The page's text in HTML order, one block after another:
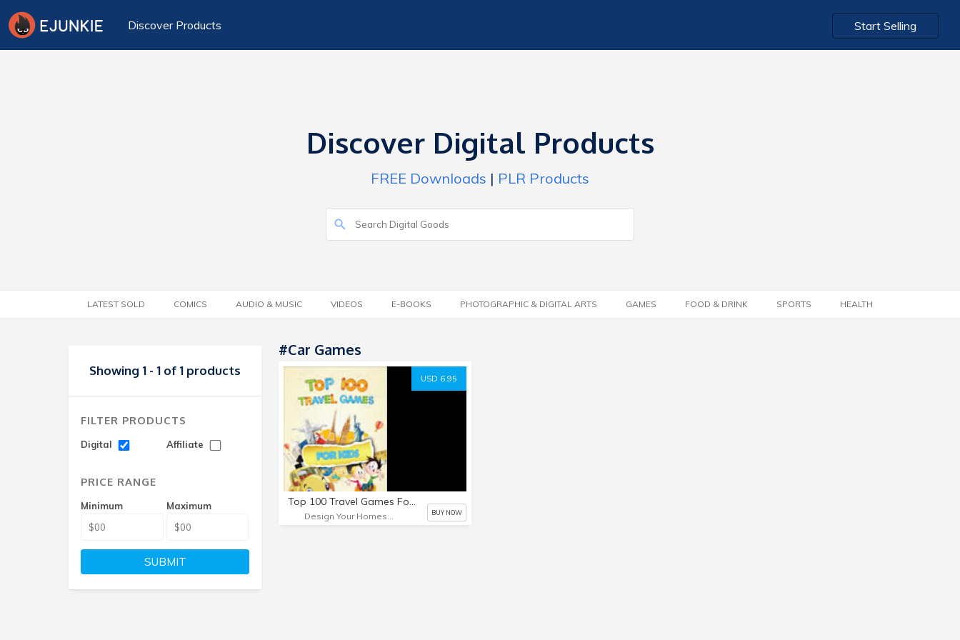
Discover Products Start Selling
Discover Digital Products
FREE Downloads | PLR Products
LATEST SOLD COMICS AUDIO & MUSIC VIDEOS E-BOOKS PHOTOGRAPHIC & DIGITAL ARTS GAMES FOOD & DRINK SPORTS HEALTH
Showing 1 - 1 of 1 products
FILTER PRODUCTS
Digital Affiliate
PRICE RANGE
Minimum Maximum
SUBMIT
#Car Games
USD 6.95
Top 100 Travel Games For Kids
BUY NOW